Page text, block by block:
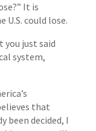
It is
could lose.
you just said
system,
that
been decided, I